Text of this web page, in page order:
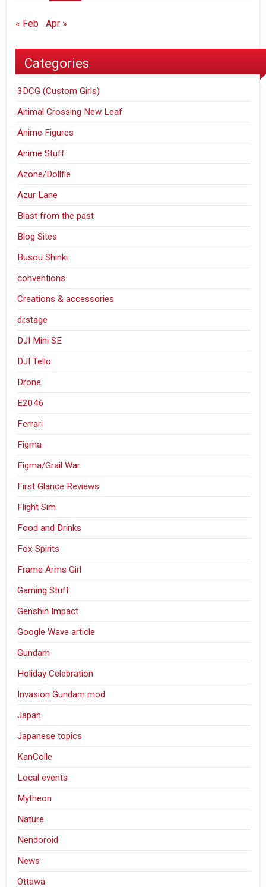
« Feb Apr »
Categories
3DCG (Custom Girls)
Animal Crossing New Leaf
Anime Figures
Anime Stuff
Azone/Dollfie
Azur Lane
Blast from the past
Blog Sites
Busou Shinki
conventions
Creations & accessories
di:stage
DJI Mini SE
DJI Tello
Drone
E2046
Ferrari
Figma
Figma/Grail War
First Glance Reviews
Flight Sim
Food and Drinks
Fox Spirits
Frame Arms Girl
Gaming Stuff
Genshin Impact
Google Wave article
Gundam
Holiday Celebration
Invasion Gundam mod
Japan
Japanese topics
KanColle
Local events
Mytheon
Nature
Nendoroid
News
Ottawa